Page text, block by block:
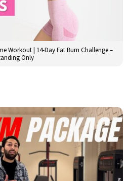
Workout | 14-Day Fat Burn Challenge –
Only